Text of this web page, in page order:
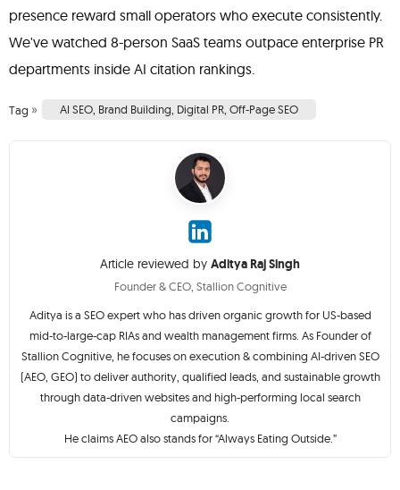
presence reward small operators who execute consistently.
We've watched 8-person SaaS teams outpace enterprise PR
departments inside AI citation rankings.
Tag » AI SEO Brand Building Digital PR Off-Page SEO
Article reviewed by Aditya Raj Singh
Founder & CEO, Stallion Cognitive
Aditya is a SEO expert who has driven organic growth for US-based
mid-to-large-cap RIAs and wealth management firms. As Founder of
Stallion Cognitive, he focuses on execution & combining AI-driven SEO
(AEO, GEO) to deliver authority, qualified leads, and sustainable growth
through data-driven websites and high-performing local search
campaigns.
He claims AEO also stands for “Always Eating Outside.”